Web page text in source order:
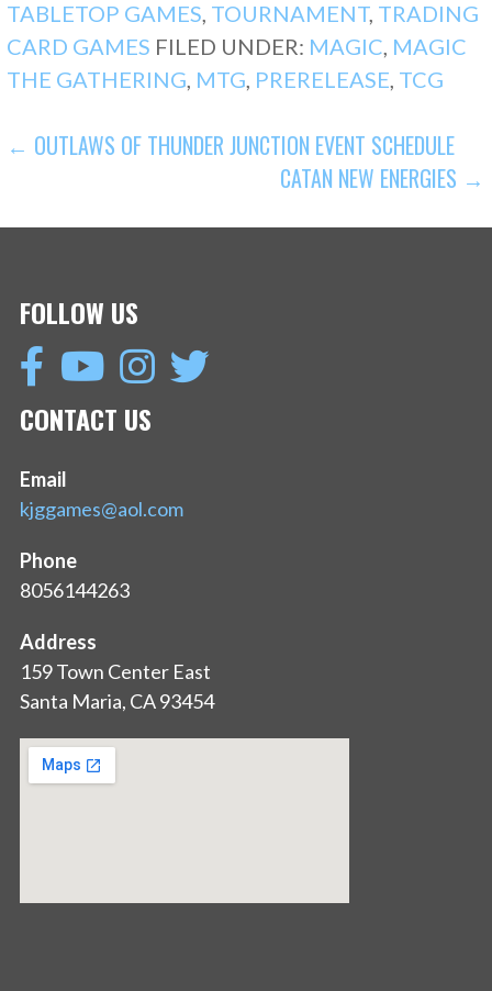
TABLETOP GAMES, TOURNAMENT, TRADING
CARD GAMES FILED UNDER: MAGIC, MAGIC
THE GATHERING, MTG, PRERELEASE, TCG
POST
← OUTLAWS OF THUNDER JUNCTION EVENT SCHEDULE
CATAN NEW ENERGIES →
FOLLOW US
CONTACT US
Email
kjggames@aol.com
Phone
8056144263
Address
159 Town Center East
Santa Maria, CA 93454